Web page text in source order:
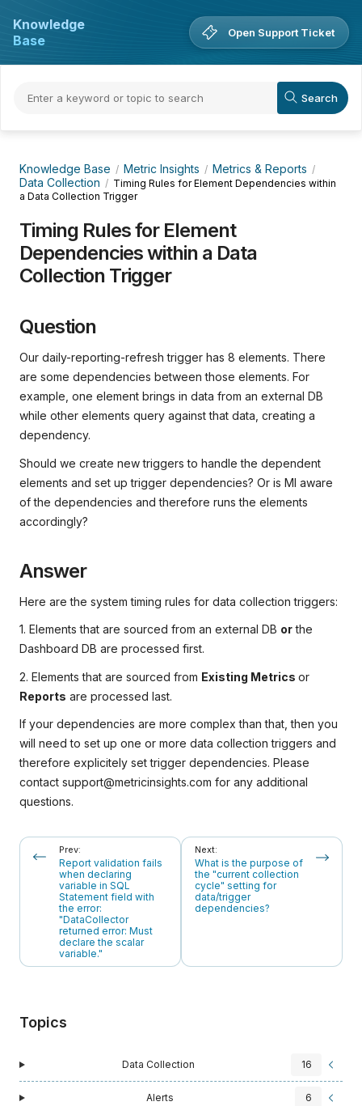
Knowledge
Base
Open Support Ticket
Knowledge Base Metric Insights
Metrics & Reports
Data Collection
Timing Rules for Element Dependencies within
a Data Collection Trigger
Timing Rules for Element
Dependencies within a Data
Collection Trigger
Question
Our daily-reporting-refresh trigger has 8 elements. There
are some dependencies between those elements. For
example, one element brings in data from an external DB
while other elements query against that data, creating a
dependency.
Should we create new triggers to handle the dependent
elements and set up trigger dependencies? Or is MI aware
of the dependencies and therefore runs the elements
accordingly?
Answer
Here are the system timing rules for data collection triggers:
1. Elements that are sourced from an external DB orthe
Dashboard DB are processed first.
2. Elements that are sourced from Existing Metrics or
Reports are processed last.
If your dependencies are more complex than that, then you
will need to set up one or more data collection triggers and
therefore explicitely set trigger dependencies. Please
contact support@metricinsights.com for any additional
questions.
Prev:
Report validation fails
when declaring
variable in SQL
Statement field with
the error:
"DataCollector
returned error: Must
declare the scalar
variable."
Next:
What is the purpose of
the "current collection
cycle" setting for
data/trigger
dependencies?
Topics
Data Collection 16
Alerts 6